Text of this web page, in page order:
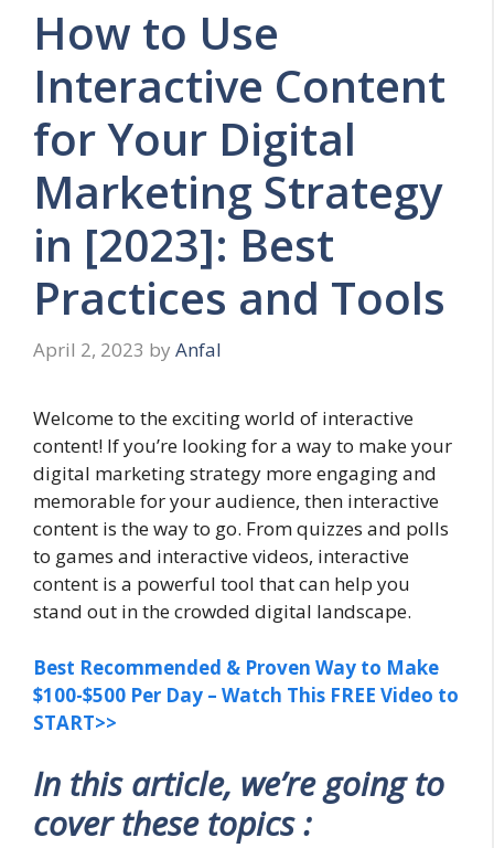
How to Use
Interactive Content
for Your Digital
Marketing Strategy
in [2023]: Best
Practices and Tools
April 2, 2023 by Anfal
Welcome to the exciting world of interactive
content! If you’re looking for a way to make your
digital marketing strategy more engaging and
memorable for your audience, then interactive
content is the way to go. From quizzes and polls
to games and interactive videos, interactive
content is a powerful tool that can help you
stand out in the crowded digital landscape.
Best Recommended & Proven Way to Make
$100-$500 Per Day – Watch This FREE Video to
START>>
In this article, we’re going to
cover these topics :